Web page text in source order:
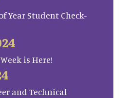
Year Student Check-
is Here!
and Technical